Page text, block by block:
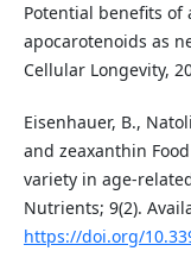
Potential benefits
apocarotenoids as
Cellular Longevity,
Eisenhauer, B.,
and zeaxanthin
variety in
Nutrients; 9(2).
https://doi.org/